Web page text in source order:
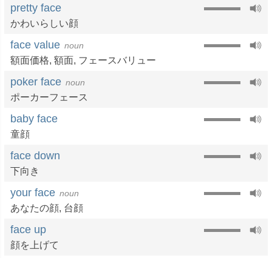
pretty face
かわいらしい顔
face value noun
額面価格, 額面, フェースバリュー
poker face noun
ポーカーフェース
baby face
童顔
face down
下向き
your face noun
あなたの顔, 台顔
face up
顔を上げて